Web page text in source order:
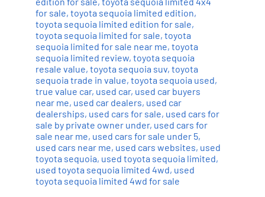
for sale, toyota sequoia limited edition,
toyota sequoia limited edition for sale,
toyota sequoia limited for sale, toyota
sequoia limited for sale near me, toyota
sequoia limited review, toyota sequoia
resale value, toyota sequoia suv, toyota
sequoia trade in value, toyota sequoia used,
true value car, used car, used car buyers
near me, used car dealers, used car
dealerships, used cars for sale, used cars for
sale by private owner under, used cars for
sale near me, used cars for sale under 5,
used cars near me, used cars websites, used
toyota sequoia, used toyota sequoia limited,
used toyota sequoia limited 4wd, used
toyota sequoia limited 4wd for sale